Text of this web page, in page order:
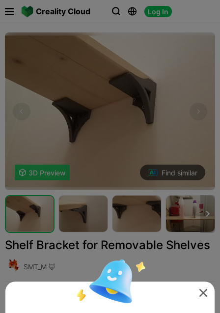
Creality Cloud   Log In
 3D Preview Find similar

Shelf Bracket for Removable Shelves
SMT_M 🦊
Add Household  Tools & Spare Parts 
